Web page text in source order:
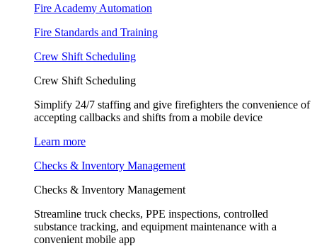
Fire Academy Automation
Fire Standards and Training
Crew Shift Scheduling
Crew Shift Scheduling
Simplify 24/7 staffing and give firefighters the convenience of
accepting callbacks and shifts from a mobile device
Learn more
Checks & Inventory Management
Checks & Inventory Management
Streamline truck checks, PPE inspections, controlled
substance tracking, and equipment maintenance with a
convenient mobile app